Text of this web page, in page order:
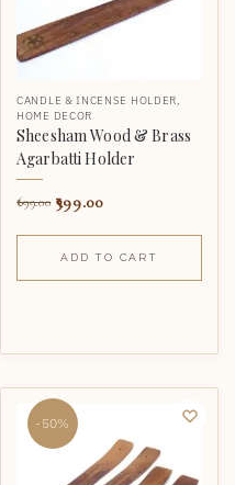
CANDLE & INCENSE HOLDER,
HOME DECOR
Sheesham Wood & Brass
Agarbatti Holder
699.00 399.00
ADD TO CART
-50%